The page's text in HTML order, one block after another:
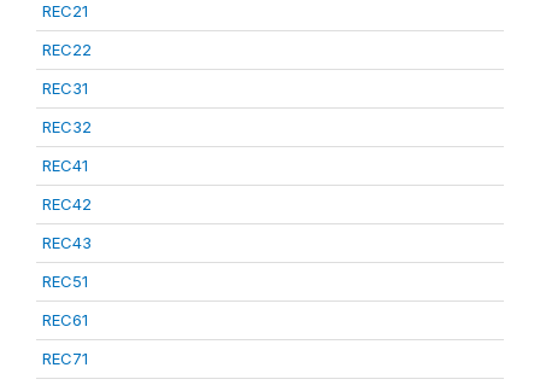
REC21
REC22
REC31
REC32
REC41
REC42
REC43
REC51
REC61
REC71